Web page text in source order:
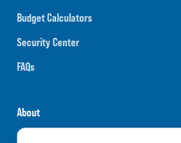
Budget Calculators
Security Center
FAQs
About
Careers